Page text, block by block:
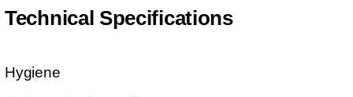
Technical Specifications
Hygiene